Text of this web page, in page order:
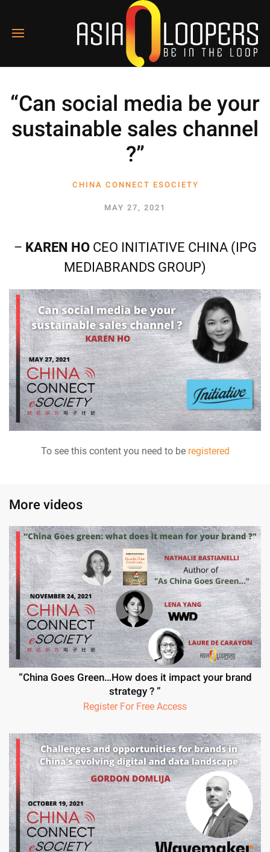
“Can social media be your
sustainable sales channel
?”
CHINA CONNECT ESOCIETY
MAY 27, 2021
– KAREN HOCEO INITIATIVE CHINA (IPG
MEDIABRANDS GROUP)
To see this content you need to be registered
More videos
“China Goes Green…How does it impact your brand
strategy ? ”
Register For Free Access